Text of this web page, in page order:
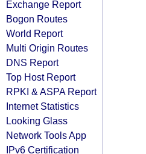
Exchange Report
Bogon Routes
World Report
Multi Origin Routes
DNS Report
Top Host Report
RPKI & ASPA Report
Internet Statistics
Looking Glass
Network Tools App
IPv6 Certification